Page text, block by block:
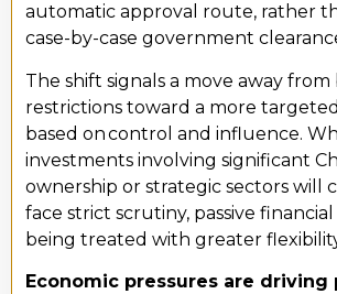
automatic approval route, rather
case-by-case government
The shift signals a move away
restrictions toward a more
based on control and influence.
investments involving significant
ownership or strategic sectors will
face strict scrutiny, passive
being treated with greater
Economic pressures are driving